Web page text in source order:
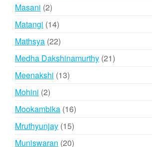
Masani 22
products
Matangi 1414
products
Mathsya 2222
products
Medha Dakshinamurthy 2121
Meenakshi 1313
Mohini 22
products
Mookambika 1616
Mruthyunjay 1515
products
Muniswaran 2020